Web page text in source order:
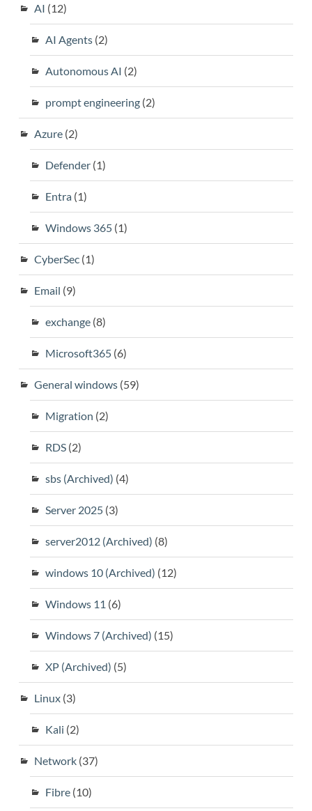
AI (12)
AI Agents(2)
Autonomous AI (2)
prompt engineering(2)
Azure(2)
Defender(1)
Entra(1)
Windows 365(1)
CyberSec(1)
Email (9)
exchange(8)
Microsoft365(6)
General windows(59)
Migration (2)
RDS(2)
sbs (Archived) (4)
Server 2025(3)
server2012 (Archived) (8)
windows 10 (Archived) (12)
Windows 11 (6)
Windows 7 (Archived) (15)
XP (Archived) (5)
Linux(3)
Kali (2)
Network(37)
Fibre(10)